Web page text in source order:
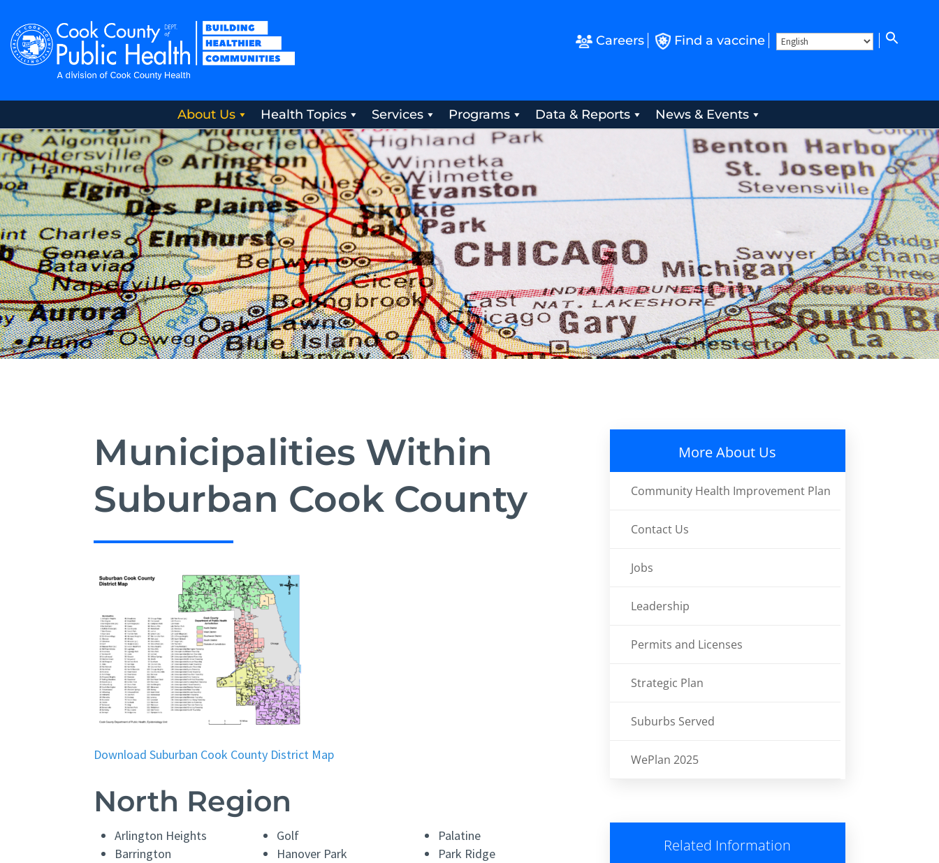
Careers Find a vaccine
About Us Health Topics Services Programs Data & Reports News & Events
Municipalities Within
Suburban Cook County
Download Suburban Cook County District Map
North Region
Arlington Heights
Barrington
Golf
Hanover Park
Palatine
Park Ridge
More About Us
Community Health Improvement Plan
Contact Us
Jobs
Leadership
Permits and Licenses
Strategic Plan
Suburbs Served
WePlan 2025
Related Information